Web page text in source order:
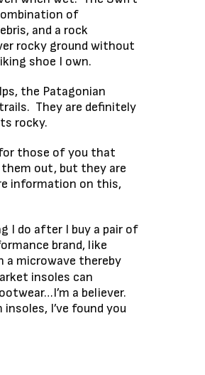
of
and a rock
rocky ground without
shoe I own.
the Patagonian
They are definitely
rocky.
those of you that
out, but they are
information on this,
I do after I buy a pair of
brand, like
a microwave thereby
insoles can
a believer.
I’ve found you